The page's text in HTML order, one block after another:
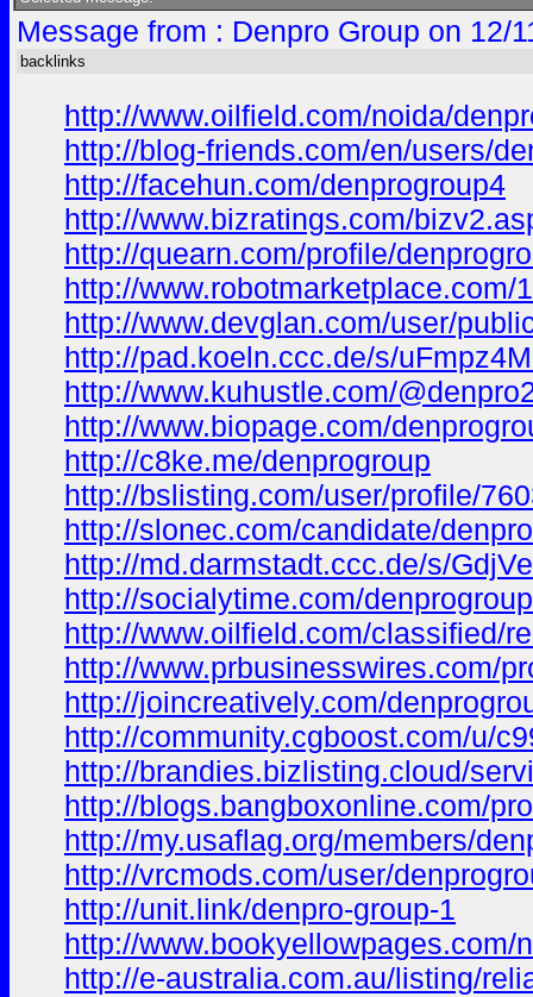
Message from : Denpro Group on 12/
backlinks
http://www.oilfield.com/noida/
http://blog-friends.com/en/users/
http://facehun.com/denprogroup4
http://www.bizratings.com/
http://quearn.com/profile/
http://www.robotmarketplace.com/
http://www.devglan.com/user/
http://pad.koeln.ccc.de/s/
http://www.kuhustle.com/
http://www.biopage.com/
http://c8ke.me/denprogroup
http://bslisting.com/user/profile/
http://slonec.com/candidate/
http://md.darmstadt.ccc.de/s/
http://socialytime.com/
http://www.oilfield.com/classified/
http://www.prbusinesswires.com/
http://joincreatively.com/
http://community.cgboost.com/u/
http://brandies.bizlisting.cloud/
http://blogs.bangboxonline.com/
http://my.usaflag.org/members/
http://vrcmods.com/user/
http://unit.link/denpro-group-1
http://www.bookyellowpages.com/
http://e-australia.com.au/listing/